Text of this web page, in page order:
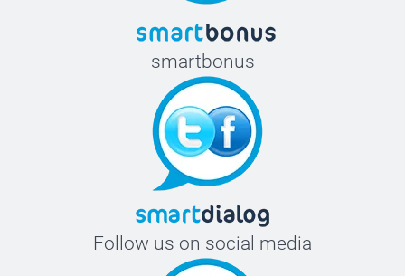
smartbonus
Follow us on social media